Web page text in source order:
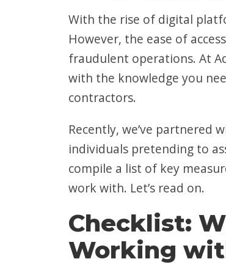
With the rise of digital
However, the ease of
fraudulent operations. At
with the knowledge you
contractors.
Recently, we’ve partnered
individuals pretending to
compile a list of key
work with. Let’s read on.
Checklist:
Working